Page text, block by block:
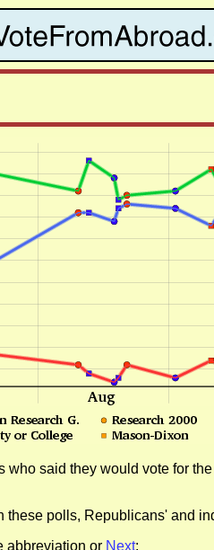
who said they would vote for
polls, Republicans' and
abbreviation or Next: